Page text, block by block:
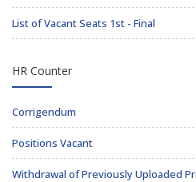
List of Vacant Seats 1st - Final
HR Counter
Corrigendum
Positions Vacant
Withdrawal of Previously Uploaded